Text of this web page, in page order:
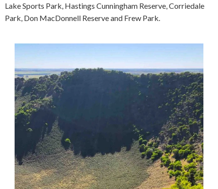
Lake Sports Park, Hastings Cunningham Reserve, Corriedale
Park, Don MacDonnell Reserve and Frew Park.